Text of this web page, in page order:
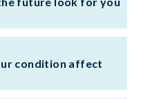
condition affect